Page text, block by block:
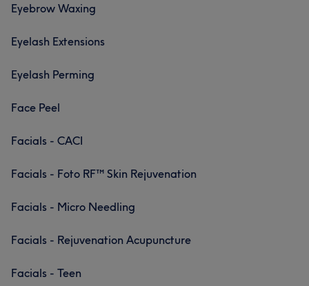
Eyebrow Waxing
Eyelash Extensions
Eyelash Perming
Face Peel
Facials - CACI
Facials - Foto RF™ Skin Rejuvenation
Facials - Micro Needling
Facials - Rejuvenation Acupuncture
Facials - Teen